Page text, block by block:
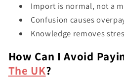
Import is normal, not a
Confusion causes
Knowledge removes
How Can I Avoid
The UK?